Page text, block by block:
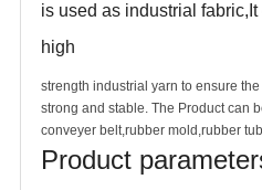
is used as industrial
high
strength industrial yarn to ensure the
strong and stable. The Product can
conveyer belt,rubber mold,rubber
Product